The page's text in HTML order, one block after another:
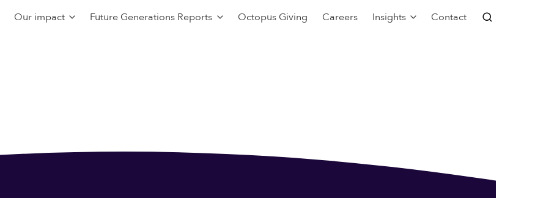
Our impact Future Generations Reports Octopus Giving Careers Insights Contact